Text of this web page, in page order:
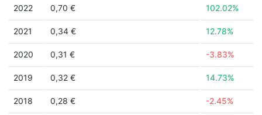
2022 0,70 € 102.02%
2021 0,34 € 12.78%
2020 0,31 € -3.83%
2019 0,32 € 14.73%
2018 0,28 € -2.45%